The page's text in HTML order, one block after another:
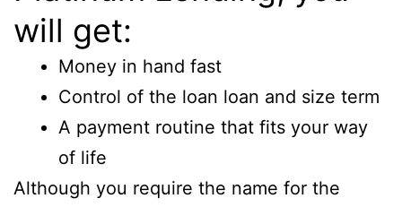
will get:
Money in hand fast
Control of the loan loan and size term
A payment routine that fits your way
of life
Although you require the name for the